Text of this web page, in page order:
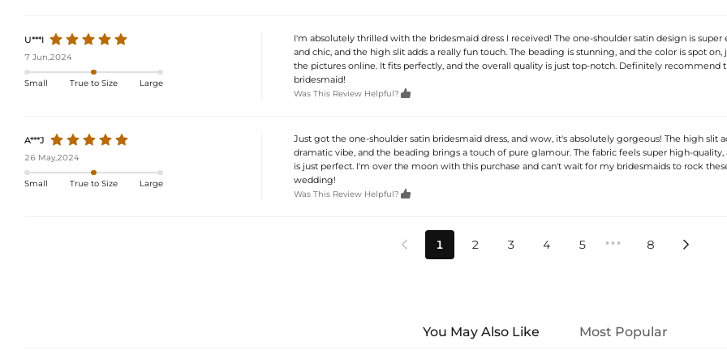
U***I
7 Jun,2024
Small True to Size Large
I'm absolutely thrilled with the bridesmaid dress I received! The one-shoulder satin design is super
and chic, and the high slit adds a really fun touch. The beading is stunning, and the color is spot on,
the pictures online. It fits perfectly, and the overall quality is just top-notch. Definitely recommend
bridesmaid!
Was This Review Helpful? 
A***J
26 May,2024
Small True to Size Large
Just got the one-shoulder satin bridesmaid dress, and wow, it's absolutely gorgeous! The high slit
dramatic vibe, and the beading brings a touch of pure glamour. The fabric feels super high-quality,
is just perfect. I'm over the moon with this purchase and can't wait for my bridesmaids to rock
wedding!
Was This Review Helpful? 
 1 2 3 4 5 ••• 8 
You May Also Like Most Popular